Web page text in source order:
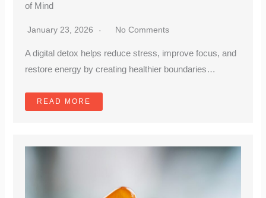
of Mind
January 23, 2026 No Comments
A digital detox helps reduce stress, improve focus, and
restore energy by creating healthier boundaries…
READ MORE